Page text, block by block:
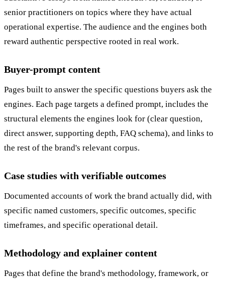
senior practitioners on topics where they have actual
operational expertise. The audience and the engines both
reward authentic perspective rooted in real work.
Buyer-prompt content
Pages built to answer the specific questions buyers ask the
engines. Each page targets a defined prompt, includes the
structural elements the engines look for (clear question,
direct answer, supporting depth, FAQ schema), and links to
the rest of the brand's relevant corpus.
Case studies with verifiable outcomes
Documented accounts of work the brand actually did, with
specific named customers, specific outcomes, specific
timeframes, and specific operational detail.
Methodology and explainer content
Pages that define the brand's methodology, framework, or